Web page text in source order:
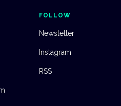
FOLLOW
Newsletter
Instagram
RSS